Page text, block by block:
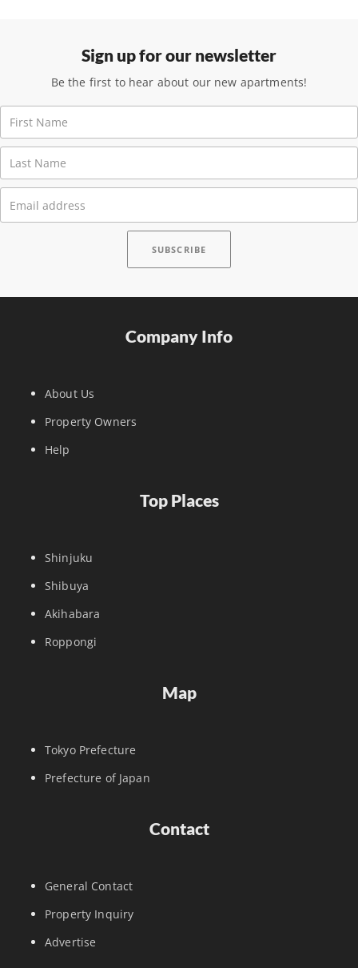
Sign up for our newsletter
Be the first to hear about our new apartments!
Company Info
About Us
Property Owners
Help
Top Places
Shinjuku
Shibuya
Akihabara
Roppongi
Map
Tokyo Prefecture
Prefecture of Japan
Contact
General Contact
Property Inquiry
Advertise